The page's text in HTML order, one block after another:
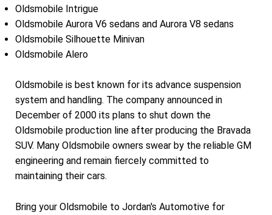
Oldsmobile Intrigue
Oldsmobile Aurora V6 sedans and Aurora V8 sedans
Oldsmobile Silhouette Minivan
Oldsmobile Alero
Oldsmobile is best known for its advance suspension
system and handling. The company announced in
December of 2000 its plans to shut down the
Oldsmobile production line after producing the Bravada
SUV. Many Oldsmobile owners swear by the reliable GM
engineering and remain fiercely committed to
maintaining their cars.
Bring your Oldsmobile to Jordan's Automotive for